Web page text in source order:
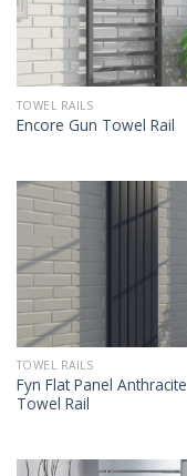
TOWEL RAILS
Encore Gun Towel Rail
TOWEL RAILS
Fyn Flat Panel Anthracite
Towel Rail